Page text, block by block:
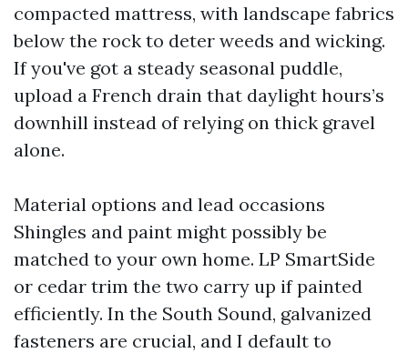
compacted mattress, with landscape fabrics
below the rock to deter weeds and wicking.
If you've got a steady seasonal puddle,
upload a French drain that daylight hours’s
downhill instead of relying on thick gravel
alone.
Material options and lead occasions
Shingles and paint might possibly be
matched to your own home. LP SmartSide
or cedar trim the two carry up if painted
efficiently. In the South Sound, galvanized
fasteners are crucial, and I default to